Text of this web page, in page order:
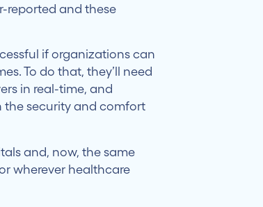
reported and these
if organizations can
To do that, they’ll need
in real-time, and
the security and comfort
and, now, the same
wherever healthcare